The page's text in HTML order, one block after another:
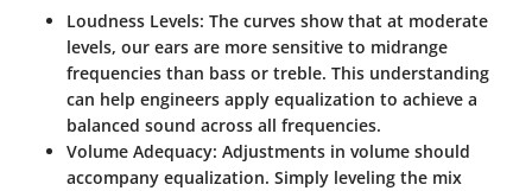
Loudness Levels: The curves show that at moderate
levels, our ears are more sensitive to midrange
frequencies than bass or treble. This understanding
can help engineers apply equalization to achieve a
balanced sound across all frequencies.
Volume Adequacy: Adjustments in volume should
accompany equalization. Simply leveling the mix